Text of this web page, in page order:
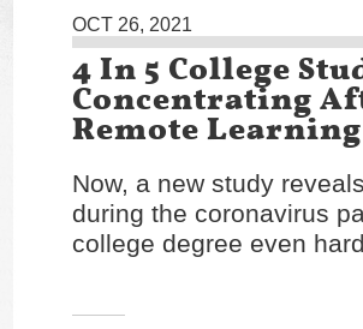
OCT 26, 2021
4 In 5 College
Concentrating
Remote Learning
Now, a new study
during the coronavirus
college degree even